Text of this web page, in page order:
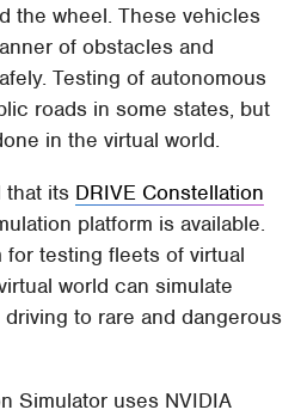
the wheel. These vehicles
of obstacles and
Testing of autonomous
roads in some states, but
in the virtual world.
that its DRIVE Constellation
platform is available.
for testing fleets of virtual
world can simulate
to rare and dangerous
Simulator uses NVIDIA